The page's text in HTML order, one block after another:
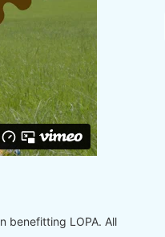
benefitting LOPA. All